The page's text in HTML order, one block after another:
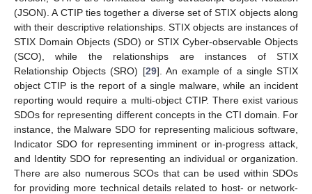
(JSON). A CTIP ties together a diverse set of STIX objects along
with their descriptive relationships. STIX objects are instances of
STIX Domain Objects (SDO) or STIX Cyber-observable Objects
(SCO), while the relationships are instances of STIX
Relationship Objects (SRO) [29]. An example of a single STIX
object CTIP is the report of a single malware, while an incident
reporting would require a multi-object CTIP. There exist various
SDOs for representing different concepts in the CTI domain. For
instance, the Malware SDO for representing malicious software,
Indicator SDO for representing imminent or in-progress attack,
and Identity SDO for representing an individual or organization.
There are also numerous SCOs that can be used within SDOs
for providing more technical details related to host- or network-